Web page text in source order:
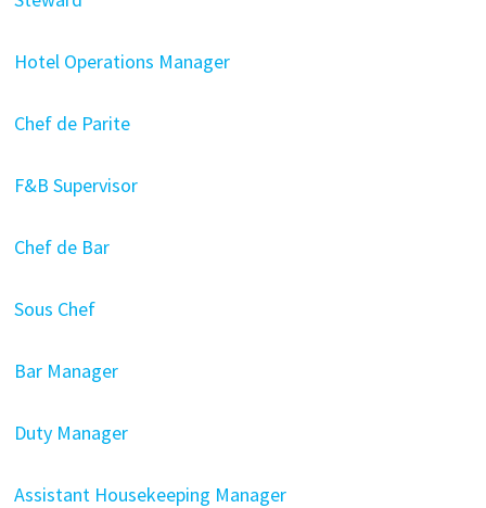
Hotel Operations Manager
Chef de Parite
F&B Supervisor
Chef de Bar
Sous Chef
Bar Manager
Duty Manager
Assistant Housekeeping Manager